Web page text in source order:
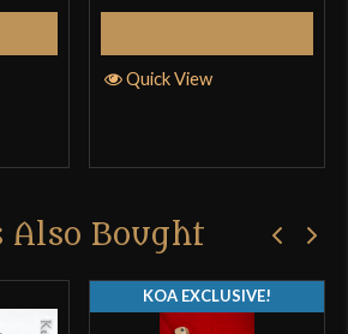
Quick View
Also Bought
KOA EXCLUSIVE!